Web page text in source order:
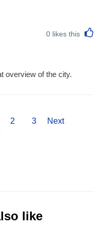
0 likes this
overview of the city.
2 3 Next
like